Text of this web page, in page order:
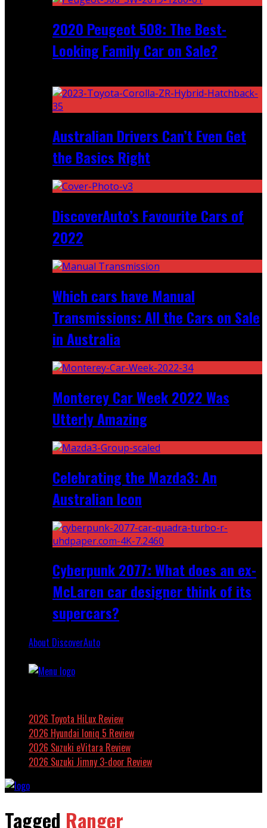
2020 Peugeot 508: The Best-
Looking Family Car on Sale?
Australian Drivers Can’t Even Get
the Basics Right
DiscoverAuto’s Favourite Cars of
2022
Which cars have Manual
Transmissions: All the Cars on Sale
in Australia
Monterey Car Week 2022 Was
Utterly Amazing
Celebrating the Mazda3: An
Australian Icon
Cyberpunk 2077: What does an ex-
McLaren car designer think of its
supercars?
About DiscoverAuto
2026 Toyota HiLux Review
2026 Hyundai Ioniq 5 Review
2026 Suzuki eVitara Review
2026 Suzuki Jimny 3-door Review
Tagged Ranger